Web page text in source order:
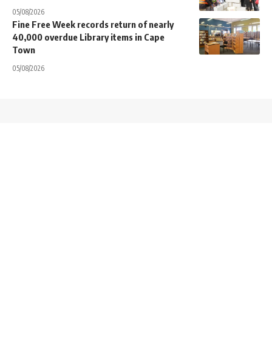
05/08/2026
Fine Free Week records return of nearly
40,000 overdue Library items in Cape
Town
05/08/2026